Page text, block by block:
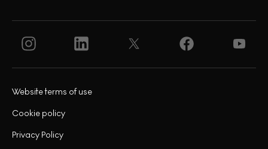
Privacy Policy
Cookie policy
Website terms of use